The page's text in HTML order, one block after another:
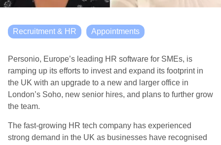
Recruitment & HR Appointments
Personio, Europe’s leading HR software for SMEs, is
ramping up its efforts to invest and expand its footprint in
the UK with an upgrade to a new and larger office in
London’s Soho, new senior hires, and plans to further grow
the team.
The fast-growing HR tech company has experienced
strong demand in the UK as businesses have recognised